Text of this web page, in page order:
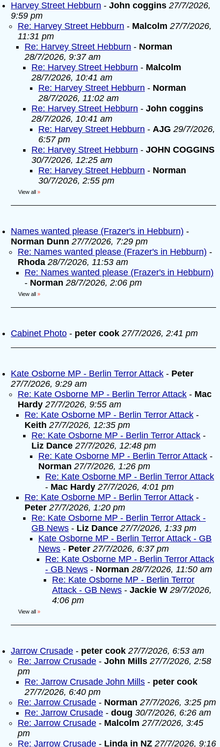
Harvey Street Hebburn - John coggins 27/7/2026,
9:59 pm
Re: Harvey Street Hebburn - Malcolm 27/7/2026,
11:31 pm
Re: Harvey Street Hebburn - Norman
28/7/2026, 9:37 am
Re: Harvey Street Hebburn - Malcolm
28/7/2026, 10:41 am
Re: Harvey Street Hebburn - Norman
28/7/2026, 11:02 am
Re: Harvey Street Hebburn - John coggins
28/7/2026, 10:41 am
Re: Harvey Street Hebburn - AJG 29/7/2026,
6:57 pm
Re: Harvey Street Hebburn - JOHN COGGINS
30/7/2026, 12:25 am
Re: Harvey Street Hebburn - Norman
30/7/2026, 2:55 pm
View all »
Names wanted please (Frazer's in Hebburn) -
Norman Dunn 27/7/2026, 7:29 pm
Re: Names wanted please (Frazer's in Hebburn) -
Rhoda 28/7/2026, 11:53 am
Re: Names wanted please (Frazer's in Hebburn)
- Norman 28/7/2026, 2:06 pm
View all »
Cabinet Photo - peter cook 27/7/2026, 2:41 pm
Kate Osborne MP - Berlin Terror Attack - Peter
27/7/2026, 9:29 am
Re: Kate Osborne MP - Berlin Terror Attack - Mac
Hardy 27/7/2026, 9:55 am
Re: Kate Osborne MP - Berlin Terror Attack -
Keith 27/7/2026, 12:35 pm
Re: Kate Osborne MP - Berlin Terror Attack -
Liz Dance 27/7/2026, 12:48 pm
Re: Kate Osborne MP - Berlin Terror Attack -
Norman 27/7/2026, 1:26 pm
Re: Kate Osborne MP - Berlin Terror Attack
- Mac Hardy 27/7/2026, 4:01 pm
Re: Kate Osborne MP - Berlin Terror Attack -
Peter 27/7/2026, 1:20 pm
Re: Kate Osborne MP - Berlin Terror Attack -
GB News - Liz Dance 27/7/2026, 1:33 pm
Kate Osborne MP - Berlin Terror Attack - GB
News - Peter 27/7/2026, 6:37 pm
Re: Kate Osborne MP - Berlin Terror Attack
- GB News - Norman 28/7/2026, 11:50 am
Re: Kate Osborne MP - Berlin Terror
Attack - GB News - Jackie W 29/7/2026,
4:06 pm
View all »
Jarrow Crusade - peter cook 27/7/2026, 6:53 am
Re: Jarrow Crusade - John Mills 27/7/2026, 2:58
pm
Re: Jarrow Crusade John Mills - peter cook
27/7/2026, 6:40 pm
Re: Jarrow Crusade - Norman 27/7/2026, 3:25 pm
Re: Jarrow Crusade - doug 30/7/2026, 6:26 am
Re: Jarrow Crusade - Malcolm 27/7/2026, 3:45
pm
Re: Jarrow Crusade - Linda in NZ 27/7/2026, 9:16